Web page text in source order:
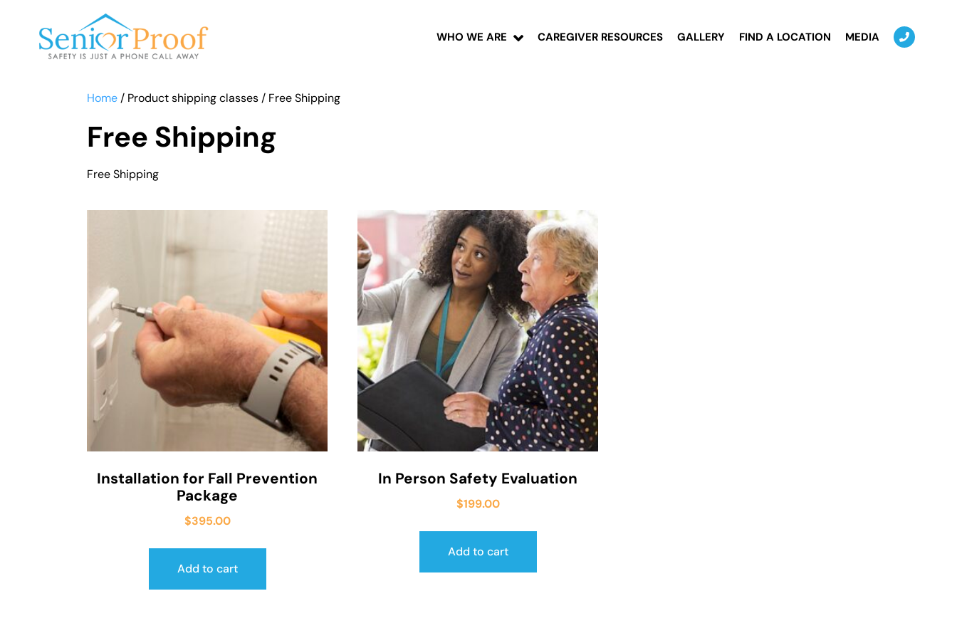
SENIOR PROOF INC. WHO WE ARE CAREGIVER RESOURCES GALLERY FIND A LOCATION MEDIA
Home/ Product shipping classes / Free Shipping
Free Shipping
Free Shipping
Installation for Fall Prevention
Package
$395.00
Add to cart
In Person Safety Evaluation
$199.00
Add to cart